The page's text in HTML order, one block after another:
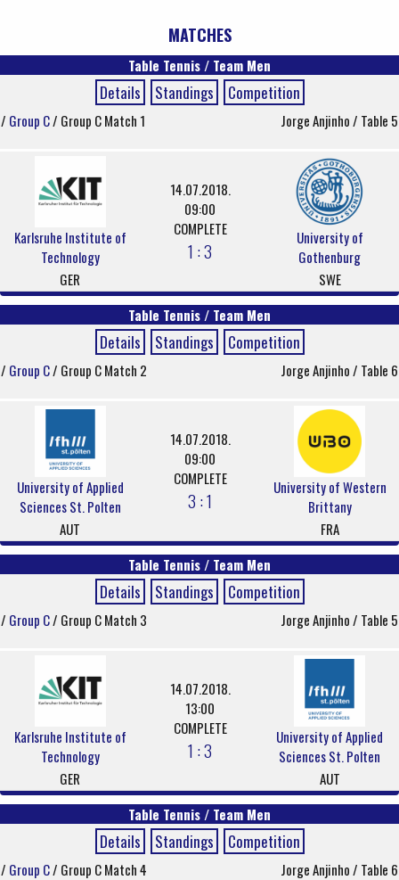
MATCHES
Table Tennis / Team Men
Details Standings Competition
/ Group C/ Group C Match 1 Jorge Anjinho / Table 5
Karlsruhe Institute of
Technology
GER
14.07.2018.
09:00
COMPLETE
1 : 3
University of
Gothenburg
SWE
Table Tennis / Team Men
Details Standings Competition
/ Group C/ Group C Match 2 Jorge Anjinho / Table 6
University of Applied
Sciences St. Polten
AUT
14.07.2018.
09:00
COMPLETE
3 : 1
University of Western
Brittany
FRA
Table Tennis / Team Men
Details Standings Competition
/ Group C/ Group C Match 3 Jorge Anjinho / Table 5
Karlsruhe Institute of
Technology
GER
14.07.2018.
13:00
COMPLETE
1 : 3
University of Applied
Sciences St. Polten
AUT
Table Tennis / Team Men
Details Standings Competition
/ Group C/ Group C Match 4 Jorge Anjinho / Table 6